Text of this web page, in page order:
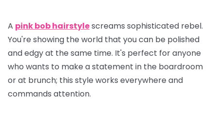
A pink bob hairstylescreams sophisticated rebel.
You're showing the world that you can be polished
and edgy at the same time. It's perfect for anyone
who wants to make a statement in the boardroom
or at brunch; this style works everywhere and
commands attention.